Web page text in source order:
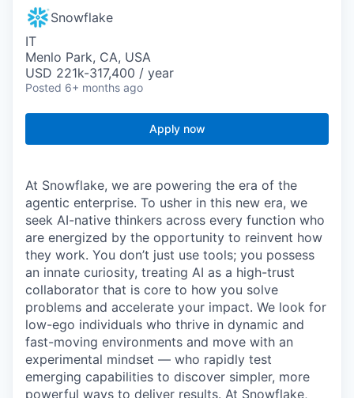
Snowflake
IT
Menlo Park, CA, USA
USD 221k-317,400 / year
Posted 6+ months ago
Apply now
At Snowflake, we are powering the era of the
agentic enterprise. To usher in this new era, we
seek AI-native thinkers across every function who
are energized by the opportunity to reinvent how
they work. You don’t just use tools; you possess
an innate curiosity, treating AI as a high-trust
collaborator that is core to how you solve
problems and accelerate your impact. We look for
low-ego individuals who thrive in dynamic and
fast-moving environments and move with an
experimental mindset — who rapidly test
emerging capabilities to discover simpler, more
powerful ways to deliver results. At Snowflake,